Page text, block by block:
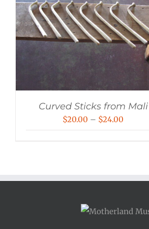
Curved Sticks from Mali
$20.00 – $24.00
$24.00